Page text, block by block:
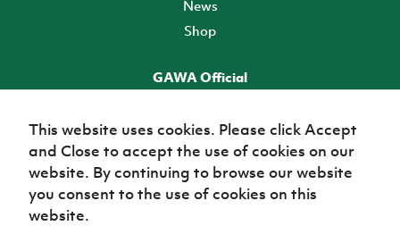
News
Shop
GAWA Official
TICKETS
This website uses cookies. Please click Accept
and Close to accept the use of cookies on our
website. By continuing to browse our website
you consent to the use of cookies on this
website.